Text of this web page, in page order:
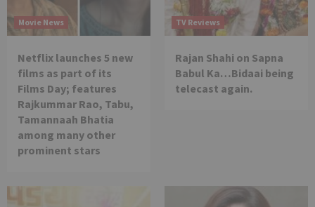
Movie News
Netflix launches 5 new
films as part of its
Films Day; features
Rajkummar Rao, Tabu,
Tamannaah Bhatia
among many other
prominent stars
TV Reviews
Rajan Shahi on Sapna
Babul Ka…Bidaai being
telecast again.